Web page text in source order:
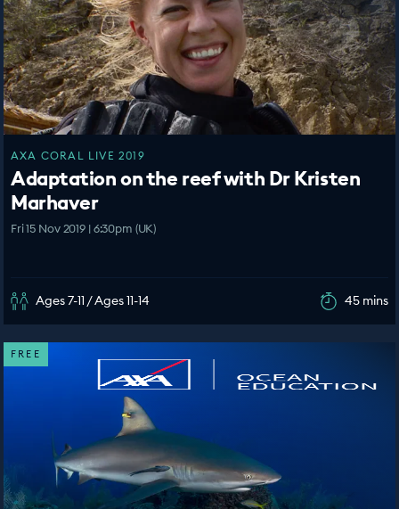
AXA CORAL LIVE 2019
Adaptation on the reef with Dr Kristen
Marhaver
Fri 15 Nov 2019 | 6:30pm (UK)
Ages 7-11 / Ages 11-14 45 mins
FREE